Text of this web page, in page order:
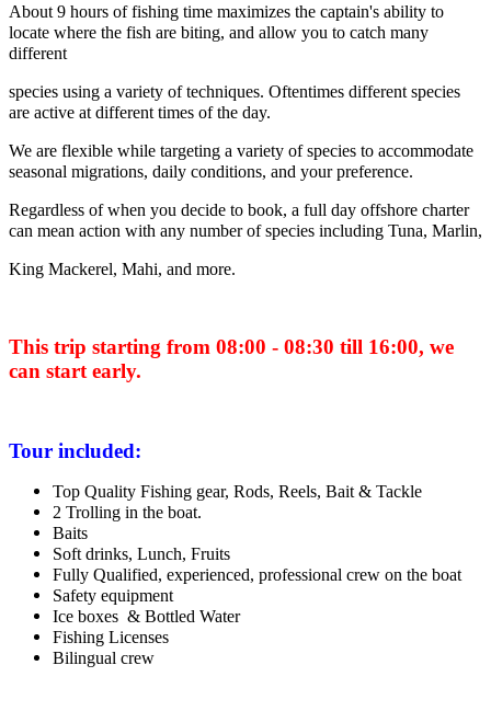
About 9 hours of fishing time maximizes the captain's ability to
locate where the fish are biting, and allow you to catch many
different
species using a variety of techniques. Oftentimes different species
are active at different times of the day.
We are flexible while targeting a variety of species to accommodate
seasonal migrations, daily conditions, and your preference.
Regardless of when you decide to book, a full day offshore charter
can mean action with any number of species including Tuna, Marlin,
King Mackerel, Mahi, and more.
This trip starting from 08:00 - 08:30 till 16:00, we
can start early.
Tour included:
Top Quality Fishing gear, Rods, Reels, Bait & Tackle
2 Trolling in the boat.
Baits
Soft drinks, Lunch, Fruits
Fully Qualified, experienced, professional crew on the boat
Safety equipment
Ice boxes & Bottled Water
Fishing Licenses
Bilingual crew